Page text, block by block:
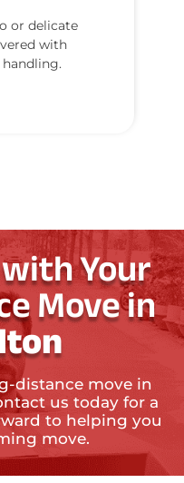
or delicate
with
Your
Move in
distance move in
us today for a
to helping you
move.